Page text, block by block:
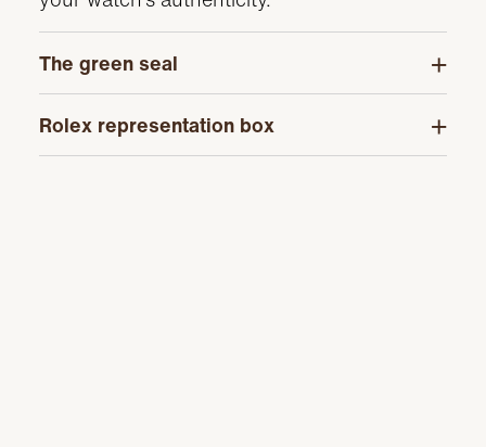
The green seal
Rolex representation box